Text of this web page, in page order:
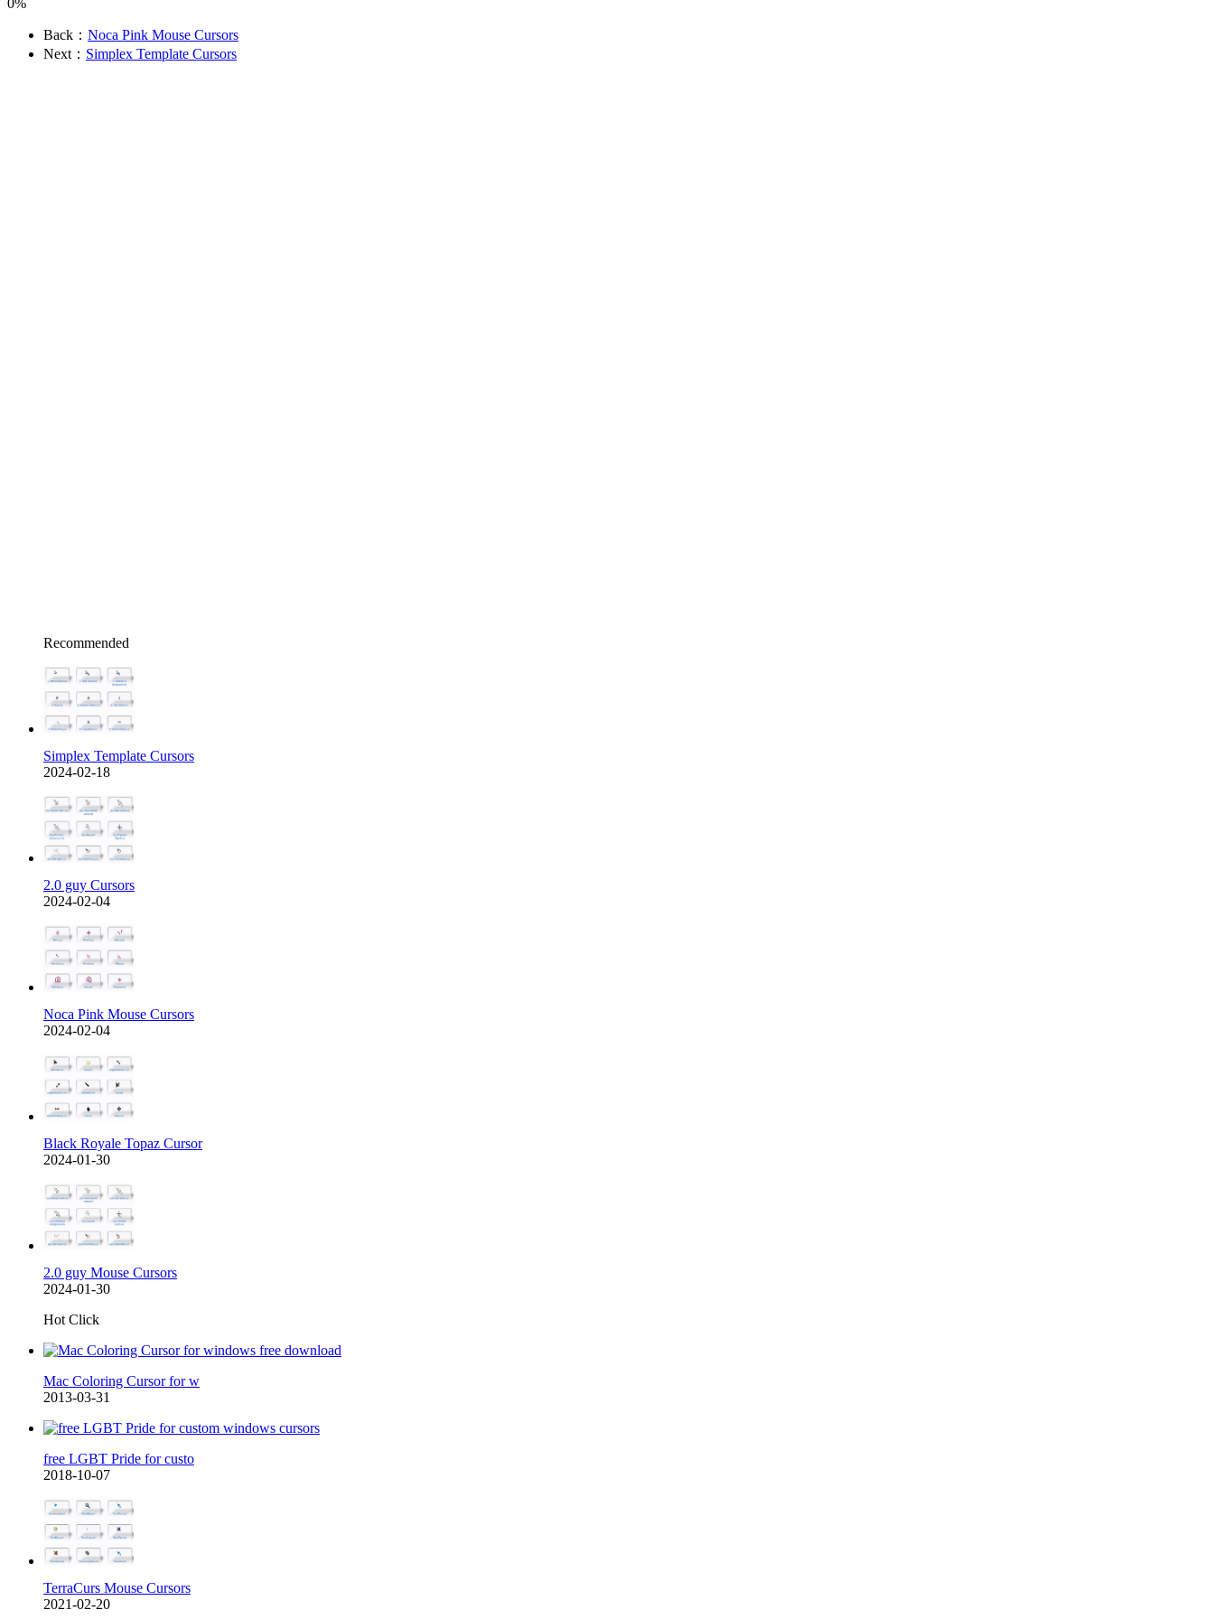
Back： Noca Pink Mouse Cursors
Next： Simplex Template Cursors
Recommended
Simplex Template Cursors
2024-02-18
2.0 guy Cursors
2024-02-04
Noca Pink Mouse Cursors
2024-02-04
Black Royale Topaz Cursor
2024-01-30
2.0 guy Mouse Cursors
2024-01-30
Hot Click
Mac Coloring Cursor for w
2013-03-31
free LGBT Pride for custo
2018-10-07
TerraCurs Mouse Cursors
2021-02-20